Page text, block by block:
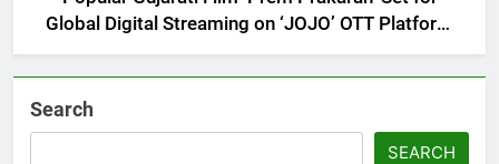
Global Digital Streaming on ‘JOJO’ OTT Platform
from August 6
Search
SEARCH